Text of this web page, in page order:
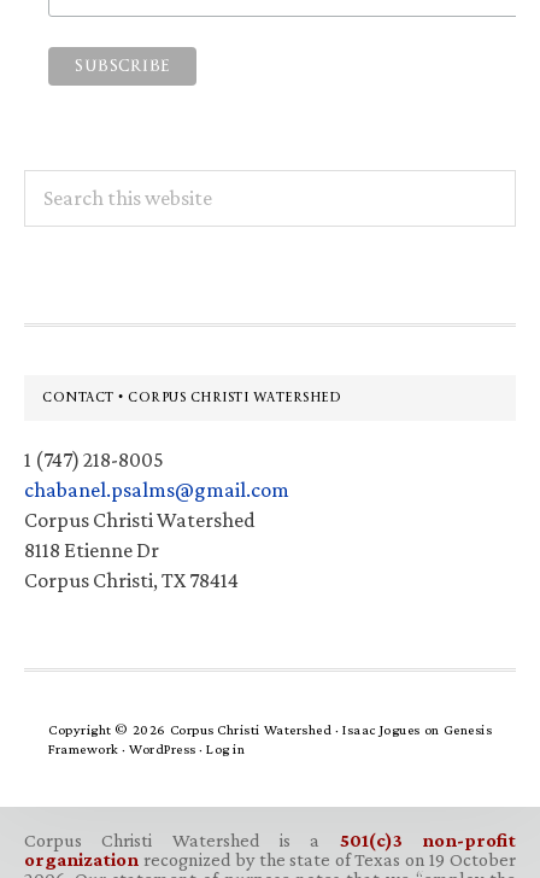
this
Footer
CONTACT • CORPUS CHRISTI WATERSHED
1 (747) 218-8005
chabanel.psalms@gmail.com
Corpus Christi Watershed
8118 Etienne Dr
Corpus Christi, TX 78414
Copyright © 2026 Corpus Christi Watershed ·Isaac Jogues on Genesis
Framework · WordPress · Log in
Corpus Christi Watershed is a 501(c)3 non-profit
organization recognized by the state of Texas on 19 October